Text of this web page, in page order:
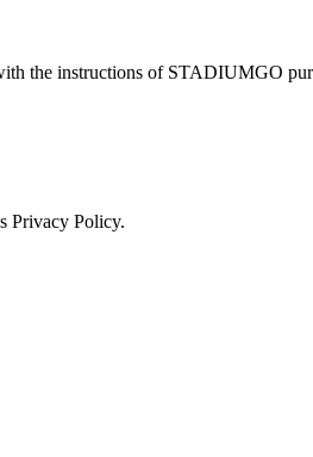
the instructions of STADIUMGO
Privacy Policy.